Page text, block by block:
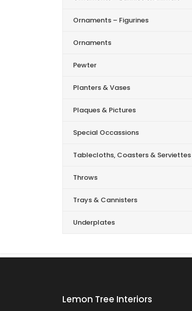
Ornaments – Figurines
Ornaments
Pewter
Planters & Vases
Plaques & Pictures
Special Occassions
Tablecloths, Coasters & Serviettes
Throws
Trays & Cannisters
Underplates
Lemon Tree Interiors